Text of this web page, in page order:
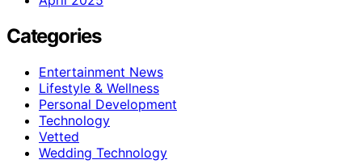
Categories
Entertainment News
Lifestyle & Wellness
Personal Development
Technology
Vetted
Wedding Technology